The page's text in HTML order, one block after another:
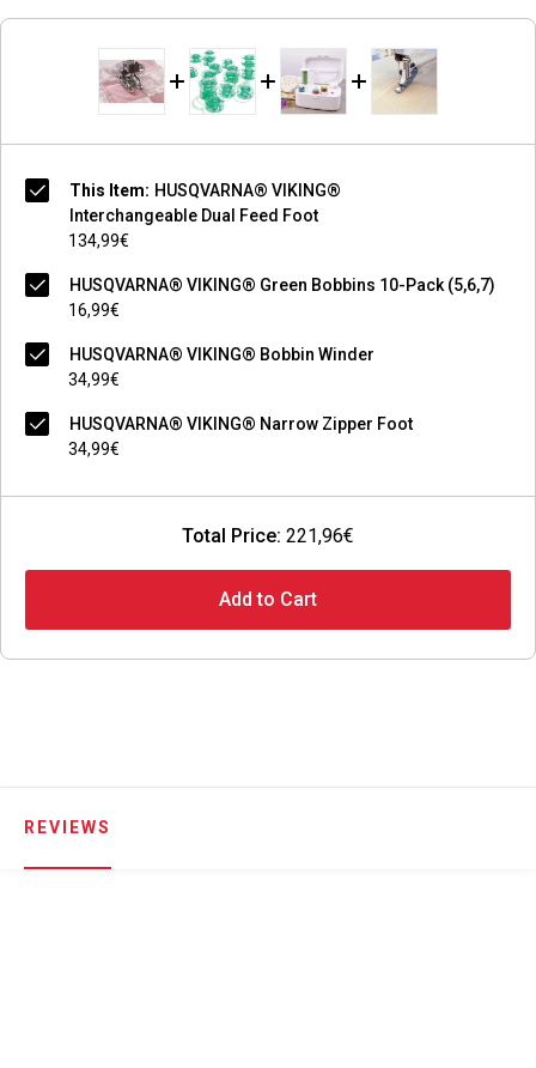
This Item: HUSQVARNA® VIKING®
Interchangeable Dual Feed Foot
134,99€
HUSQVARNA® VIKING® Green Bobbins 10-Pack (5,6,7)
16,99€
HUSQVARNA® VIKING® Bobbin Winder
34,99€
HUSQVARNA® VIKING® Narrow Zipper Foot
34,99€
Total Price: 221,96€
Add to Cart
REVIEWS